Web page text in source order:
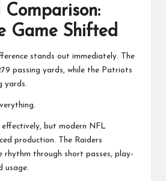
Game Shifted
stands out immediately. The
passing yards, while the Patriots
yards.
effectively, but modern NFL
production. The Raiders
rhythm through short passes, play-
usage.